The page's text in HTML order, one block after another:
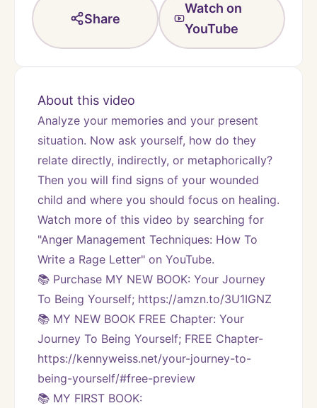
Share
Watch on
YouTube
About this video
Analyze your memories and your present
situation. Now ask yourself, how do they
relate directly, indirectly, or metaphorically?
Then you will find signs of your wounded
child and where you should focus on healing.
Watch more of this video by searching for
"Anger Management Techniques: How To
Write a Rage Letter" on YouTube.
📚 Purchase MY NEW BOOK: Your Journey
To Being Yourself; https://amzn.to/3U1IGNZ
📚 MY NEW BOOK FREE Chapter: Your
Journey To Being Yourself; FREE Chapter-
https://kennyweiss.net/your-journey-to-
being-yourself/#free-preview
📚 MY FIRST BOOK: